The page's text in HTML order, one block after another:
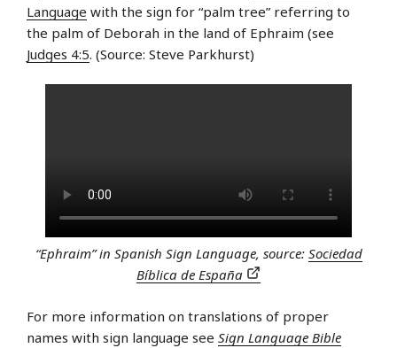
Language with the sign for “palm tree” referring to
the palm of Deborah in the land of Ephraim (see
Judges 4:5. (Source: Steve Parkhurst)
“Ephraim” in Spanish Sign Language, source: Sociedad
Bíblica de España
For more information on translations of proper
names with sign language see Sign Language Bible